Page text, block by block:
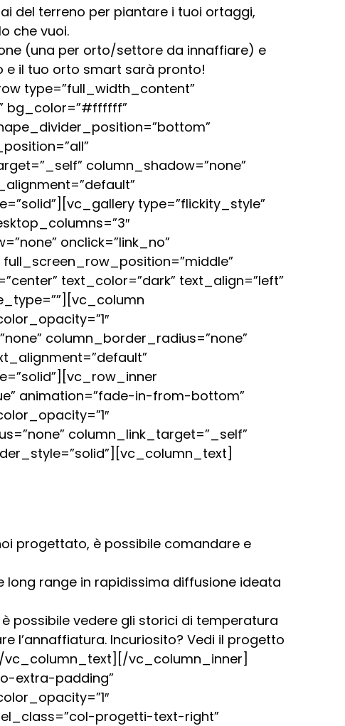
del terreno per piantare i tuoi ortaggi,
che vuoi.
(una per orto/settore da innaffiare) e
e il tuo orto smart sarà pronto!
type=”full_width_content”
bg_color=”#ffffff”
column_shadow=”none”
type=”flickity_style”
onclick=”link_no”
text_color=”dark” text_align=”left”
column_border_radius=”none”
animation=”fade-in-from-bottom”
column_link_target=”_self”
progettato, è possibile comandare e
long range in rapidissima diffusione ideata
possibile vedere gli storici di temperatura
l’annaffiatura. Incuriosito? Vedi il progetto
vc_column_text][/vc_column_inner]
extra-padding”
progetti-text-right”